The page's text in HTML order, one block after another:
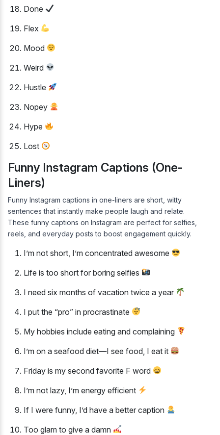
Done
Flex
Mood
Weird
Hustle
Nopey
Hype
Lost
Funny Instagram Captions (One-
Liners)
Funny Instagram captions in one-liners are short, witty
sentences that instantly make people laugh and relate.
These funny captions on Instagram are perfect for selfies,
reels, and everyday posts to boost engagement quickly.
I’m not short, I’m concentrated awesome
Life is too short for boring selfies
I need six months of vacation twice a year
I put the “pro” in procrastinate
My hobbies include eating and complaining
I’m on a seafood diet—I see food, I eat it
Friday is my second favorite F word
I’m not lazy, I’m energy efficient
If I were funny, I’d have a better caption
Too glam to give a damn